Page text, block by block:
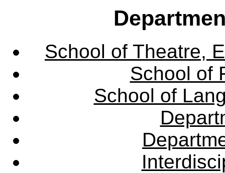
School of Theatre,
School of
School of